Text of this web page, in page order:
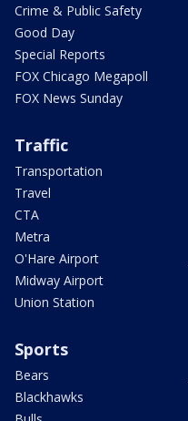
Crime & Public Safety
Good Day
Special Reports
FOX Chicago Megapoll
FOX News Sunday
Traffic
Transportation
Travel
CTA
Metra
O'Hare Airport
Midway Airport
Union Station
Sports
Bears
Blackhawks